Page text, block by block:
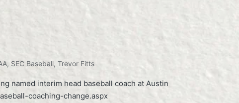
, SEC Baseball, Trevor Fitts
named interim head baseball coach at Austin
coaching-change.aspx